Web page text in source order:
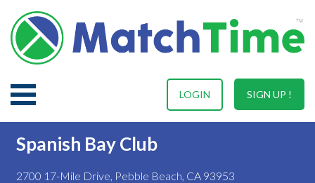
SIGN UP !
LOGIN
Spanish Bay Club
2700 17-Mile Drive, Pebble Beach, CA 93953